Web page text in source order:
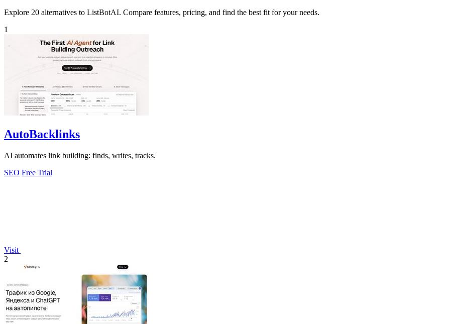
Explore 20 alternatives to ListBotAI. Compare features, pricing, and find the best fit for your needs.
1
AutoBacklinks
AI automates link building: finds, writes, tracks.
SEO Free Trial
Visit
2